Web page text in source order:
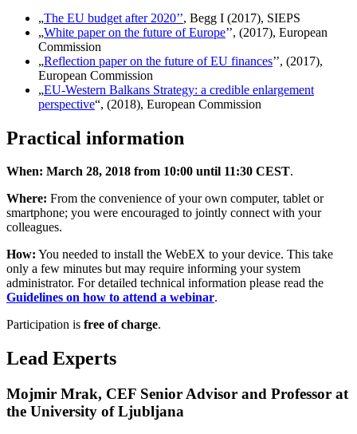
„The EU budget after 2020’’, Begg I (2017), SIEPS
„White paper on the future of Europe’’, (2017), European
Commission
„Reflection paper on the future of EU finances’’, (2017),
European Commission
„EU-Western Balkans Strategy: a credible enlargement
perspective“, (2018), European Commission
Practical information
When: March 28, 2018 from 10:00 until 11:30 CEST.
Where: From the convenience of your own computer, tablet or
smartphone; you were encouraged to jointly connect with your
colleagues.
How: You needed to install the WebEX to your device. This take
only a few minutes but may require informing your system
administrator. For detailed technical information please read the
Guidelines on how to attend a webinar.
Participation is free of charge.
Lead Experts
Mojmir Mrak, CEF Senior Advisor and Professor at
the University of Ljubljana